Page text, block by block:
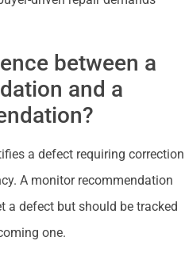
between a
and a
a defect requiring correction
A monitor recommendation
a defect but should be tracked
one.